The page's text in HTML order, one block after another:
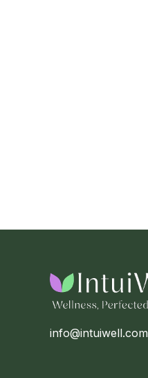
info@intuiwell.com